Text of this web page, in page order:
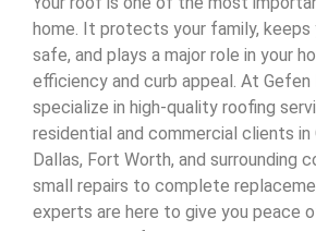
home. It protects your family, keeps
safe, and plays a major role in your
efficiency and curb appeal. At Gefen
specialize in high-quality roofing
residential and commercial clients in
Dallas, Fort Worth, and surrounding
small repairs to complete
experts are here to give you peace